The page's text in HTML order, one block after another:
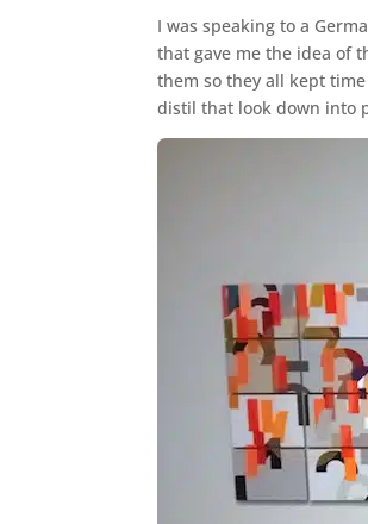
I was speaking to a
that gave me the idea of
them so they all kept
distil that look down into